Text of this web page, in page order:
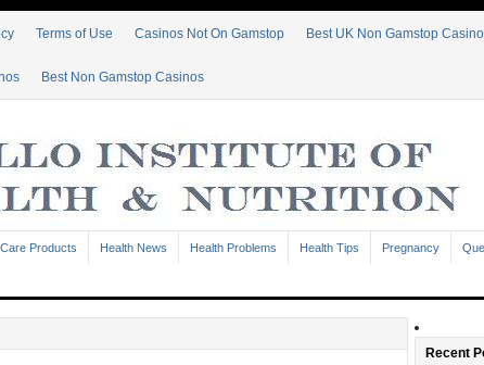
Terms of Use Casinos Not On Gamstop Best UK Non Gamstop
Best Non Gamstop Casinos
Products Health News Health Problems Health Tips Pregnancy
Recent